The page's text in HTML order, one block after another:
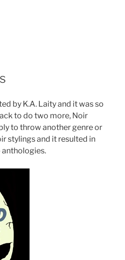
by K.A. Laity and it was so
to do two more, Noir
to throw another genre or
stylings and it resulted in
anthologies.